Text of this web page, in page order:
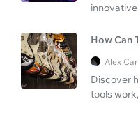
How Can
Alex
Discover
tools